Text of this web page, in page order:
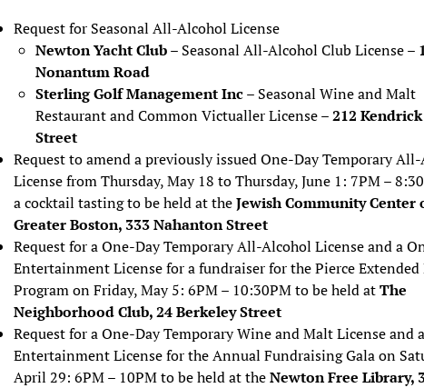
Request for Seasonal All-Alcohol License
Newton Yacht Club– Seasonal All-Alcohol Club License –
Nonantum Road
Sterling Golf Management Inc– Seasonal Wine and Malt
Restaurant and Common Victualler License –212 Kendrick
Street
Request to amend a previously issued One-Day Temporary
License from Thursday, May 18 to Thursday, June 1: 7PM –
a cocktail tasting to be held at theJewish Community Center
Greater Boston, 333 Nahanton Street
Request for a One-Day Temporary All-Alcohol License and a
Entertainment License for a fundraiser for the Pierce Extended
Program on Friday, May 5: 6PM – 10:30PM to be held atThe
Neighborhood Club, 24 Berkeley Street
Request for a One-Day Temporary Wine and Malt License and
Entertainment License for the Annual Fundraising Gala on
April 29: 6PM – 10PM to be held at theNewton Free Library,